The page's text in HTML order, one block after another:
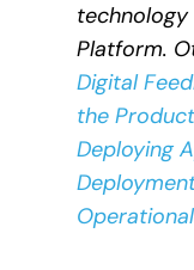
technology
Platform.
Digital
the
Deploying